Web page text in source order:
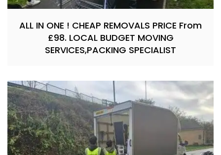
ALL IN ONE ! CHEAP REMOVALS PRICE From
£98. LOCAL BUDGET MOVING
SERVICES,PACKING SPECIALIST